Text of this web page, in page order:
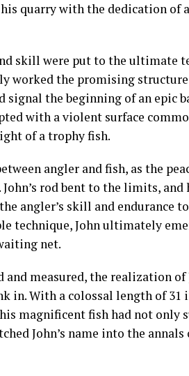
quarry with the dedication of
skill were put to the ultimate
worked the promising structure
the beginning of an epic
with a violent surface
of a trophy fish.
angler and fish, as the
rod bent to the limits, and
angler’s skill and endurance
technique, John ultimately
net.
measured, the realization of
in. With a colossal length of 31
magnificent fish had not only
John’s name into the